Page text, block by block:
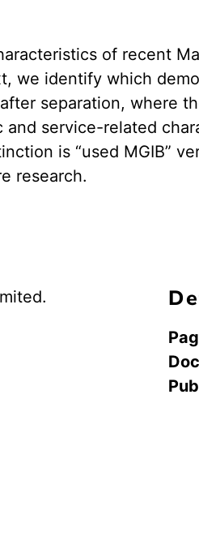
of recent
we identify which
separation, where
service-related
is “used MGIB”
research.